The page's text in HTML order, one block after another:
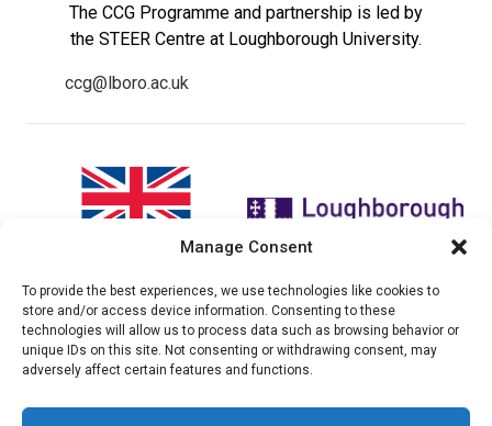
Manage Consent
To provide the best experiences, we use technologies like cookies to
store and/or access device information. Consenting to these
technologies will allow us to process data such as browsing behavior or
unique IDs on this site. Not consenting or withdrawing consent, may
adversely affect certain features and functions.
The CCG Programme and partnership is led by
the STEER Centre at Loughborough University.
ccg@lboro.ac.uk
"The views expressed in this
website do not necessarily
reflect the UK government’s
official policies"
The CCG Programme and
partnership is led by the STEER
Centre at Loughborough